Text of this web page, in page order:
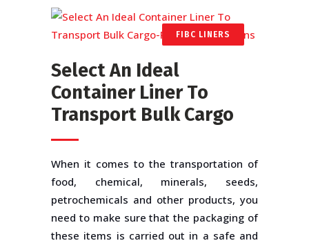
FIBC LINERS
Select An Ideal
Container Liner To
Transport Bulk Cargo
When it comes to the transportation of
food, chemical, minerals, seeds,
petrochemicals and other products, you
need to make sure that the packaging of
these items is carried out in a safe and